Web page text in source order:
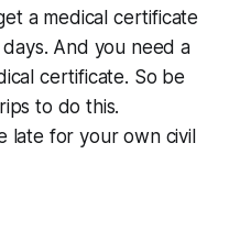
a medical cer­tifi­cate
And you need a
cer­tifi­cate. So be
to do this.
late for your own civil